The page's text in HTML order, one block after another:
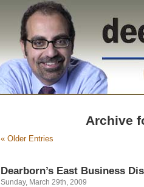
Archive
« Older Entries
Dearborn’s East Business
Sunday, March 29th, 2009